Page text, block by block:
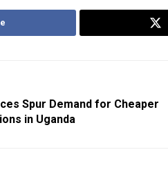
Spur Demand for Cheaper
in Uganda